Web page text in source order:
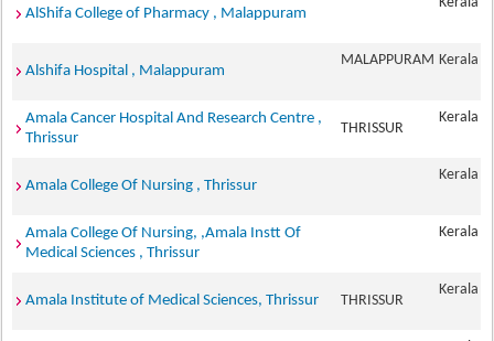
AlShifa College of Pharmacy , Malappuram
Alshifa Hospital , Malappuram
MALAPPURAM Kerala
Amala Cancer Hospital And Research Centre ,
Thrissur
THRISSUR
Kerala
Amala College Of Nursing , Thrissur
Kerala
Amala College Of Nursing, ,Amala Instt Of
Medical Sciences , Thrissur
Kerala
Amala Institute of Medical Sciences, Thrissur THRISSUR
Kerala